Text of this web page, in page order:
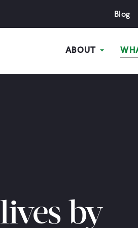
Blog
ABOUT
by